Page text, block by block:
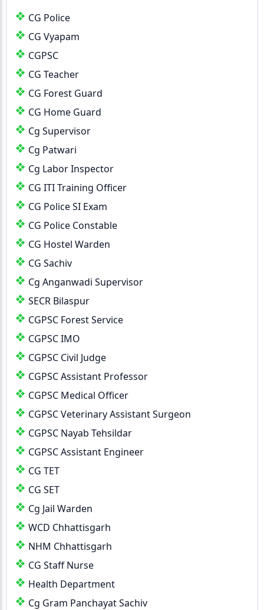
CG Police
CG Vyapam
CGPSC
CG Teacher
CG Forest Guard
CG Home Guard
Cg Supervisor
Cg Patwari
Cg Labor Inspector
CG ITI Training Officer
CG Police SI Exam
CG Police Constable
CG Hostel Warden
CG Sachiv
Cg Anganwadi Supervisor
SECR Bilaspur
CGPSC Forest Service
CGPSC IMO
CGPSC Civil Judge
CGPSC Assistant Professor
CGPSC Medical Officer
CGPSC Veterinary Assistant Surgeon
CGPSC Nayab Tehsildar
CGPSC Assistant Engineer
CG TET
CG SET
Cg Jail Warden
WCD Chhattisgarh
NHM Chhattisgarh
CG Staff Nurse
Health Department
Cg Gram Panchayat Sachiv